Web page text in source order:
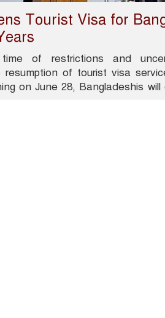
Tourist Visa for
of restrictions and
of tourist visa
on June 28, Bangladeshis